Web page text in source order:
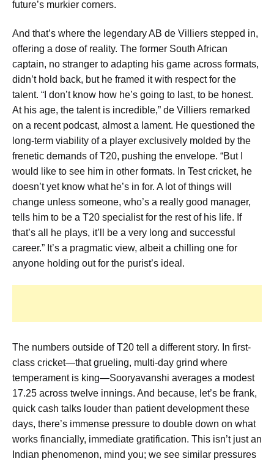
future’s murkier corners.
And that’s where the legendary AB de Villiers stepped in,
offering a dose of reality. The former South African
captain, no stranger to adapting his game across formats,
didn’t hold back, but he framed it with respect for the
talent. “I don’t know how he’s going to last, to be honest.
At his age, the talent is incredible,” de Villiers remarked
on a recent podcast, almost a lament. He questioned the
long-term viability of a player exclusively molded by the
frenetic demands of T20, pushing the envelope. “But I
would like to see him in other formats. In Test cricket, he
doesn’t yet know what he’s in for. A lot of things will
change unless someone, who’s a really good manager,
tells him to be a T20 specialist for the rest of his life. If
that’s all he plays, it’ll be a very long and successful
career.” It’s a pragmatic view, albeit a chilling one for
anyone holding out for the purist’s ideal.
The numbers outside of T20 tell a different story. In first-
class cricket—that grueling, multi-day grind where
temperament is king—Sooryavanshi averages a modest
17.25 across twelve innings. And because, let’s be frank,
quick cash talks louder than patient development these
days, there’s immense pressure to double down on what
works financially, immediate gratification. This isn’t just an
Indian phenomenon, mind you; we see similar pressures